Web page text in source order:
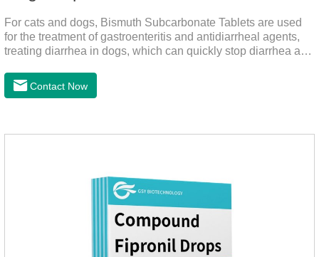
For cats and dogs, Bismuth Subcarbonate Tablets are used
for the treatment of gastroenteritis and antidiarrheal agents,
treating diarrhea in dogs, which can quickly stop diarrhea and
drug for dogs. It's the gut medicine for dogs,tummy medicine
for dogs,medicine for dog stomach ache.They are special
Contact Now